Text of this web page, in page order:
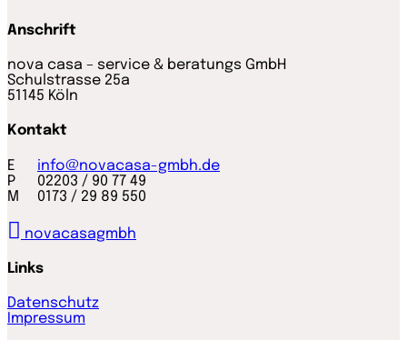
Anschrift
nova casa – service & beratungs GmbH
Schulstrasse 25a
51145 Köln
Kontakt
E info@novacasa-gmbh.de
P 02203 / 90 77 49
M 0173 / 29 89 550
novacasagmbh
Links
Datenschutz
Impressum